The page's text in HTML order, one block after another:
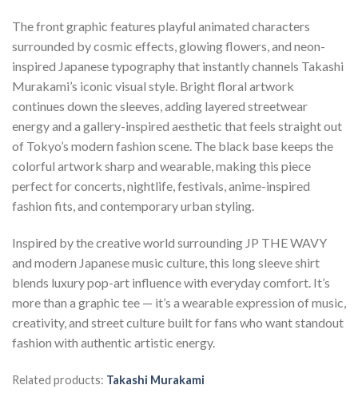
The front graphic features playful animated characters
surrounded by cosmic effects, glowing flowers, and neon-
inspired Japanese typography that instantly channels Takashi
Murakami’s iconic visual style. Bright floral artwork
continues down the sleeves, adding layered streetwear
energy and a gallery-inspired aesthetic that feels straight out
of Tokyo’s modern fashion scene. The black base keeps the
colorful artwork sharp and wearable, making this piece
perfect for concerts, nightlife, festivals, anime-inspired
fashion fits, and contemporary urban styling.
Inspired by the creative world surrounding JP THE WAVY
and modern Japanese music culture, this long sleeve shirt
blends luxury pop-art influence with everyday comfort. It’s
more than a graphic tee — it’s a wearable expression of music,
creativity, and street culture built for fans who want standout
fashion with authentic artistic energy.
Related products: Takashi Murakami